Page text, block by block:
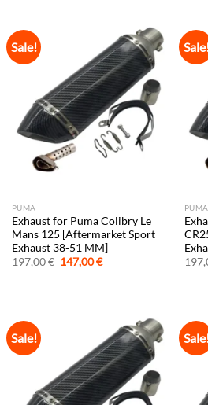
Sale!
PUMA
Exhaust for Puma Colibry Le
Mans 125 [Aftermarket Sport
Exhaust 38-51 MM]
197,00€ Original
price
147,00€Current
PUMA
Sale!